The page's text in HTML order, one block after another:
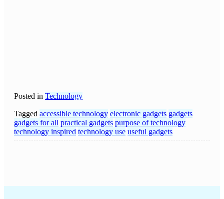
Posted in Technology
Tagged accessible technology electronic gadgets gadgets
gadgets for all practical gadgets purpose of technology
technology inspired technology use useful gadgets